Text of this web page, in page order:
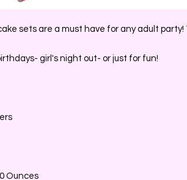
sets are a must have for any adult party!
girl's night out- or just for fun!
Ounces